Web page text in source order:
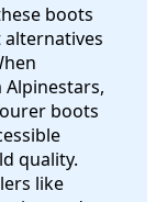
boots
boots
quality.
like